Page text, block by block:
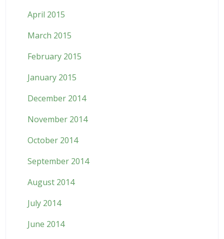
April 2015
March 2015
February 2015
January 2015
December 2014
November 2014
October 2014
September 2014
August 2014
July 2014
June 2014